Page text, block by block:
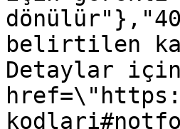
belirtilen
Detaylar